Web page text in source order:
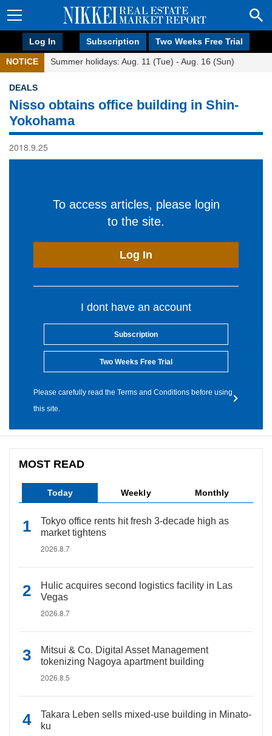
Log In Subscription Two Weeks Free Trial
NOTICE Summer holidays: Aug. 11 (Tue) - Aug. 16 (Sun)
DEALS
Nisso obtains office building in Shin-
Yokohama
2018.9.25
To access articles, please login
to the site.
Log In
I dont have an account
Subscription
Two Weeks Free Trial
Please carefully read the Terms and Conditions before using
this site.
MOST READ
Today Weekly Monthly
Tokyo office rents hit fresh 3-decade high as
market tightens
2026.8.7
Hulic acquires second logistics facility in Las
Vegas
2026.8.7
Mitsui & Co. Digital Asset Management
tokenizing Nagoya apartment building
2026.8.5
Takara Leben sells mixed-use building in Minato-
ku